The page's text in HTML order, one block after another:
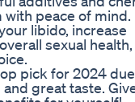
peace of mind.
libido, increase
sexual health,
pick for 2024
great taste.